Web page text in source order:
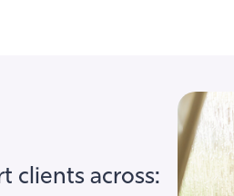
clients across: